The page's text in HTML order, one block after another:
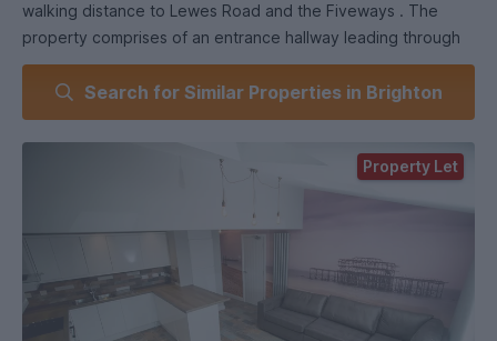
walking distance to Lewes Road and the Fiveways . The
property comprises of an entrance hallway leading through
to kitchen living space, 2 modern shower rooms, double
glazing and central heating throughout. This excellent
property is decorated to extremely high standard
throughout and ideal any group looking a better standard of
Bike storage and added bonus of a gardener during the
The price per person, per room is 144 pw based on a 52
week contract. There will be a separate contract directly the
Search for Similar Properties in Brighton
Property Let